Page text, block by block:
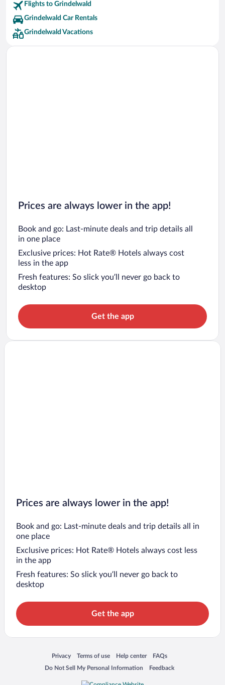
Flights to Grindelwald
Grindelwald Car Rentals
Grindelwald Vacations
Prices are always lower in the app!
Book and go: Last-minute deals and trip details all
in one place
Exclusive prices: Hot Rate® Hotels always cost
less in the app
Fresh features: So slick you’ll never go back to
desktop
Get the app
Prices are always lower in the app!
Book and go: Last-minute deals and trip details all in
one place
Exclusive prices: Hot Rate® Hotels always cost less
in the app
Fresh features: So slick you’ll never go back to
desktop
Get the app
Privacy
Opens in a new window
Terms of use
Opens in a new window
Help center
Opens in a new window
FAQs
Opens in a new window
Do Not Sell My Personal Information
Opens in a new window Feedback
Opens in a new window